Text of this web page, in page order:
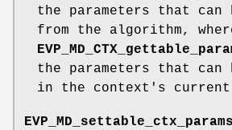
the parameters that can
from the algorithm,
the parameters that can
in the context's